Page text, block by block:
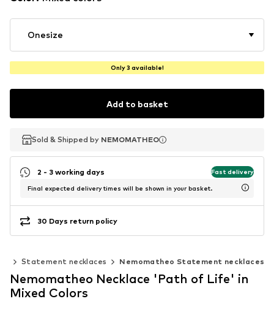
Onesize
Only 3 available!
Add to basket
Sold & Shipped by NEMOMATHEO
Sold & Shipped by NEMOMATHEO
2 - 3 working days Fast delivery
Final expected delivery times will be shown in your basket.
30 Days return policy
Statement necklaces Nemomatheo Statement necklaces
Nemomatheo Necklace 'Path of Life' in
Mixed Colors